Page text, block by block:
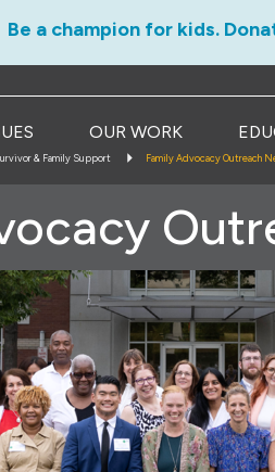
Be a champion for kids.
OUR WORK
& Family Support Family Advocacy Outreach